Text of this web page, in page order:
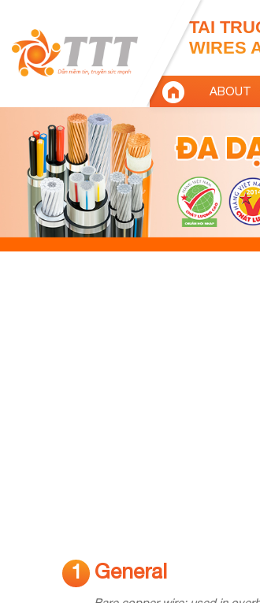
TAI
WIRES
ABOUT
1 General